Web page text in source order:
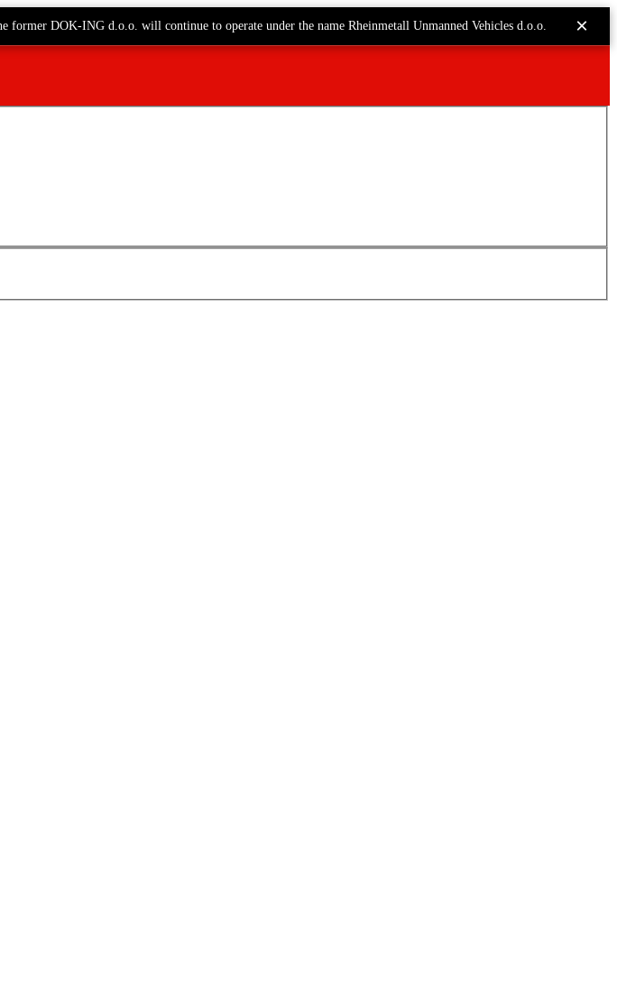
DOK-ING d.o.o. will continue to operate under the name Rheinmetall Unmanned Vehicles d.o.o. ×